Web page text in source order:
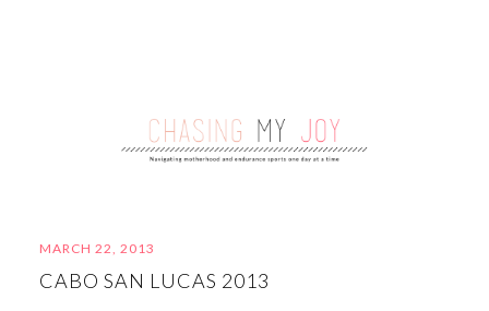
MARCH 22, 2013
CABO SAN LUCAS 2013